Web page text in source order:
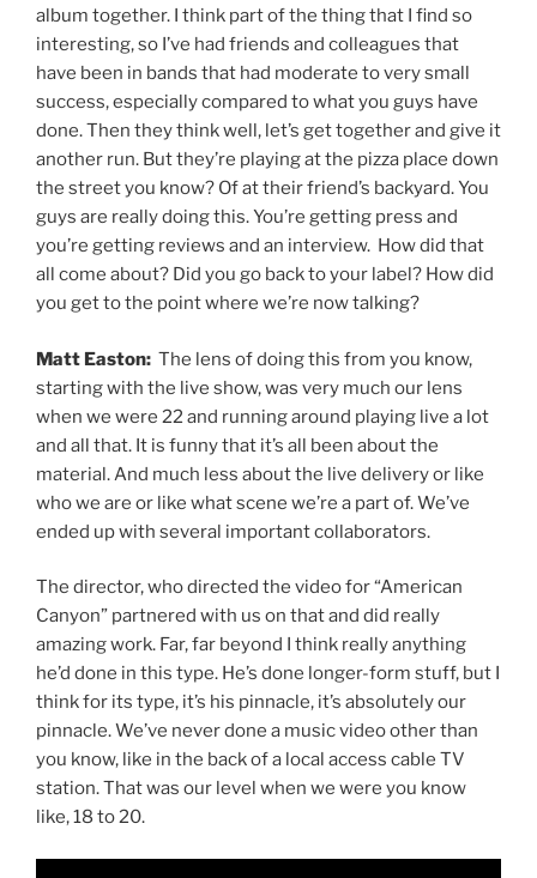
album together. I think part of the thing that I find so
interesting, so I’ve had friends and colleagues that
have been in bands that had moderate to very small
success, especially compared to what you guys have
done. Then they think well, let’s get together and give it
another run. But they’re playing at the pizza place down
the street you know? Of at their friend’s backyard. You
guys are really doing this. You’re getting press and
you’re getting reviews and an interview. How did that
all come about? Did you go back to your label? How did
you get to the point where we’re now talking?
Matt Easton: The lens of doing this from you know,
starting with the live show, was very much our lens
when we were 22 and running around playing live a lot
and all that. It is funny that it’s all been about the
material.And much less about the live delivery or like
who we are or like what scene we’re a part of. We’ve
ended up with several important collaborators.
The director, who directed the video for “American
Canyon” partnered with us on that and did really
amazing work. Far, far beyond I think really anything
he’d done in this type. He’s done longer-form stuff, but I
think for its type, it’s his pinnacle, it’s absolutely our
pinnacle. We’ve never done a music video other than
you know, like in the back of a local access cable TV
station. That was our level when we were you know
like, 18 to 20.